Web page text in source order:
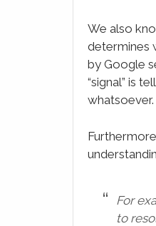
We also
determines
by Google
“signal” is
whatsoever.
For
to